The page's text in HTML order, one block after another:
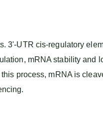
3'-UTR cis-regulatory
mRNA stability and
process, mRNA is